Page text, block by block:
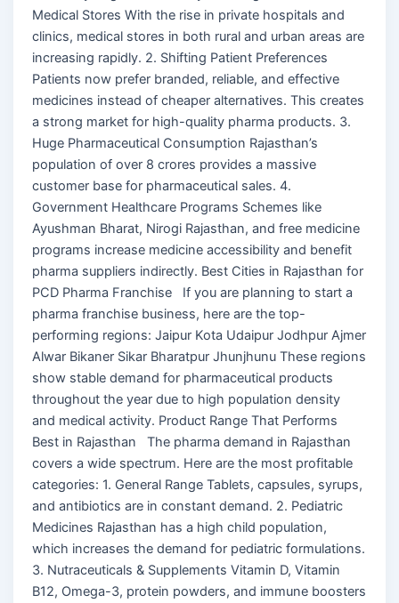
Medical Stores With the rise in private hospitals and
clinics, medical stores in both rural and urban areas are
increasing rapidly. 2. Shifting Patient Preferences
Patients now prefer branded, reliable, and effective
medicines instead of cheaper alternatives. This creates
a strong market for high-quality pharma products. 3.
Huge Pharmaceutical Consumption Rajasthan’s
population of over 8 crores provides a massive
customer base for pharmaceutical sales. 4.
Government Healthcare Programs Schemes like
Ayushman Bharat, Nirogi Rajasthan, and free medicine
programs increase medicine accessibility and benefit
pharma suppliers indirectly. Best Cities in Rajasthan for
PCD Pharma Franchise If you are planning to start a
pharma franchise business, here are the top-
performing regions: Jaipur Kota Udaipur Jodhpur Ajmer
Alwar Bikaner Sikar Bharatpur Jhunjhunu These regions
show stable demand for pharmaceutical products
throughout the year due to high population density
and medical activity. Product Range That Performs
Best in Rajasthan The pharma demand in Rajasthan
covers a wide spectrum. Here are the most profitable
categories: 1. General Range Tablets, capsules, syrups,
and antibiotics are in constant demand. 2. Pediatric
Medicines Rajasthan has a high child population,
which increases the demand for pediatric formulations.
3. Nutraceuticals & Supplements Vitamin D, Vitamin
B12, Omega-3, protein powders, and immune boosters